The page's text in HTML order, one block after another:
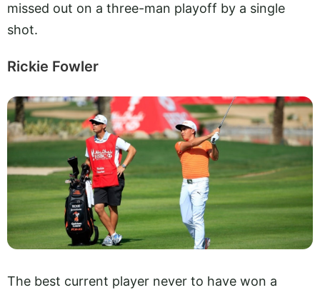
missed out on a three-man playoff by a single
shot.
Rickie Fowler
The best current player never to have won a